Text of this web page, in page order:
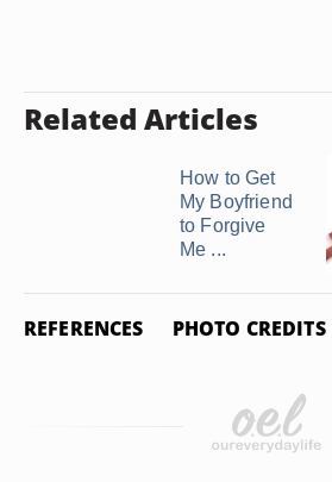
Related Articles
How to Get
My Boyfriend
to Forgive
Me ...
REFERENCES PHOTO CREDITS